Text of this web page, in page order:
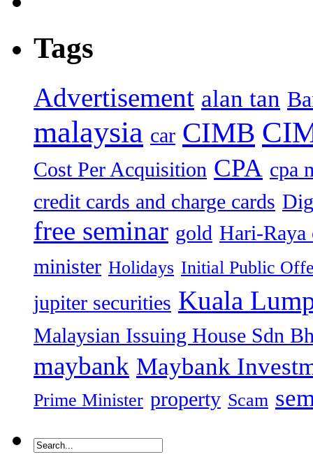
Tags
Advertisement alan tan
malaysia car CIMB
Cost Per Acquisition CPA cpa
credit cards and charge cards
free seminar gold Hari-Raya
minister Holidays Initial Public
jupiter securities Kuala
Malaysian Issuing House Sdn
maybank Maybank
Prime Minister property Scam